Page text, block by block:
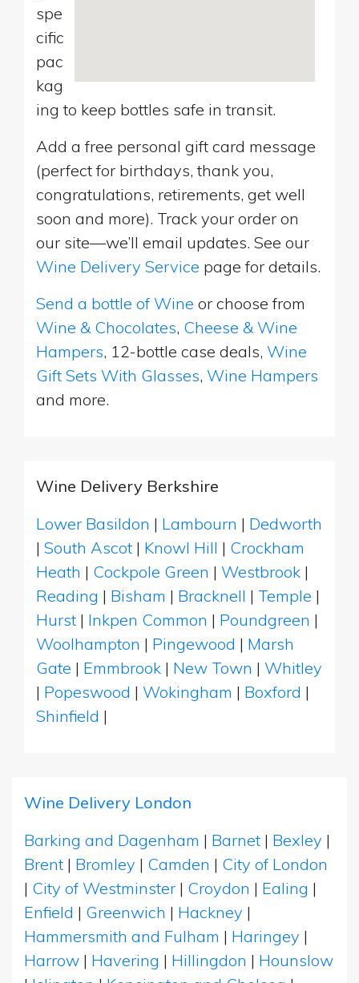
spe
cific
pac
kag
ing to keep bottles safe in transit.
Add a free personal gift card message
(perfect for birthdays, thank you,
congratulations, retirements, get well
soon and more). Track your order on
our site—we’ll email updates. See our
Wine Delivery Service page for details.
Send a bottle of Wine or choose from
Wine & Chocolates, Cheese & Wine
Hampers, 12-bottle case deals, Wine
Gift Sets With Glasses, Wine Hampers
and more.
Wine Delivery Berkshire
Lower Basildon | Lambourn | Dedworth
| South Ascot | Knowl Hill | Crockham
Heath | Cockpole Green | Westbrook |
Reading | Bisham | Bracknell | Temple |
Hurst | Inkpen Common | Poundgreen |
Woolhampton | Pingewood | Marsh
Gate | Emmbrook | New Town | Whitley
| Popeswood | Wokingham | Boxford |
Shinfield |
Wine Delivery London
Barking and Dagenham | Barnet | Bexley |
Brent | Bromley | Camden | City of London
| City of Westminster | Croydon | Ealing |
Enfield | Greenwich | Hackney |
Hammersmith and Fulham | Haringey |
Harrow | Havering | Hillingdon | Hounslow